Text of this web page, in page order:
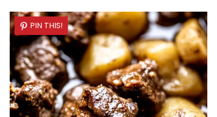
PIN THIS!